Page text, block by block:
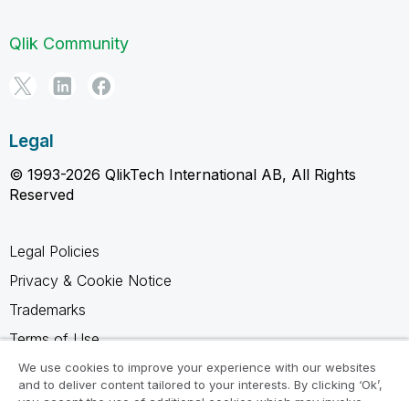
Qlik Community
Legal
© 1993-2026 QlikTech International AB, All Rights
Reserved
Legal Policies
Privacy & Cookie Notice
Trademarks
Terms of Use
Legal Agreements
Product Terms
We use cookies to improve your experience with our websites
and to deliver content tailored to your interests. By clicking ‘Ok’,